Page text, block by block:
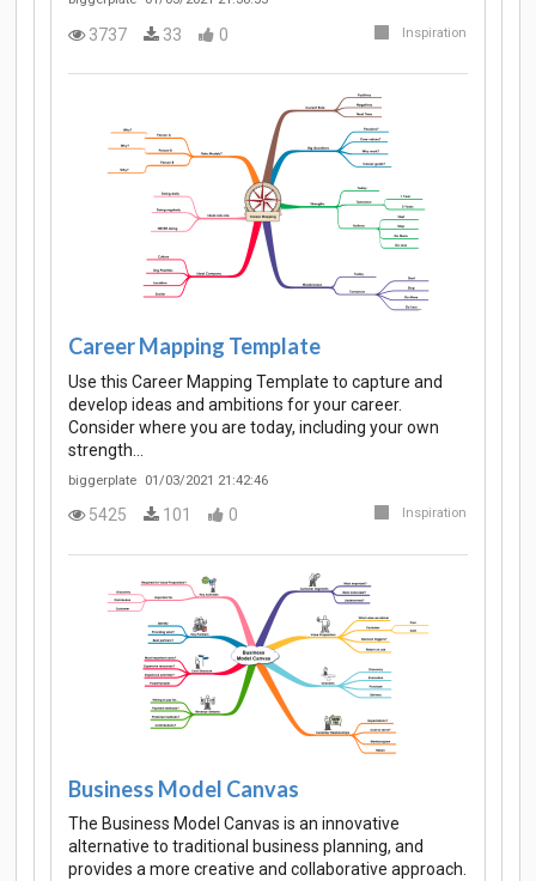
3737 33 0 Inspiration
Career Mapping Template
Use this Career Mapping Template to capture and
develop ideas and ambitions for your career.
Consider where you are today, including your own
strength…
biggerplate 01/03/2021 21:42:46
5425 101 0 Inspiration
Business Model Canvas
The Business Model Canvas is an innovative
alternative to traditional business planning, and
provides a more creative and collaborative approach.